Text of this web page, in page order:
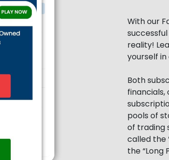
With our
reality!
yourself
Both
pools of
of trading
called the
the “Long